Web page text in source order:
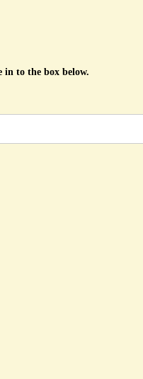
in to the box below.